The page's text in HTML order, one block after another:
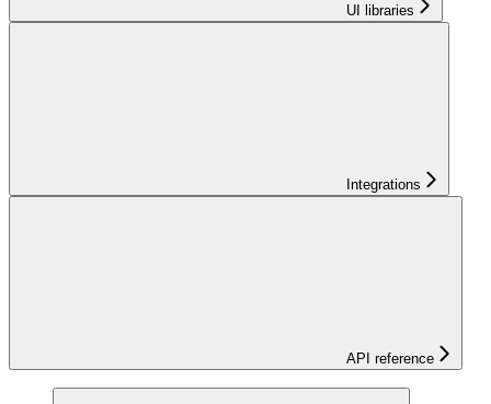
UI libraries
Integrations
API reference